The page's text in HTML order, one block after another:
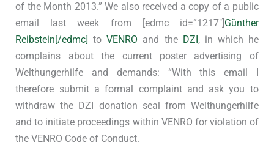
of the Month 2013.” We also received a copy of a public
email last week from [edmc id=”1217″] Günther
Reibstein[/edmc] toVENRO and the DZI , in which he
complains about the current poster advertising of
Welthungerhilfe and demands: “With this email I
therefore submit a formal complaint and ask you to
withdraw the DZI donation seal from Welthungerhilfe
and to initiate proceedings within VENRO for violation of
the VENRO Code of Conduct.